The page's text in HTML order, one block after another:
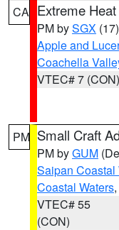
CA Extreme
PM bySGX (17)
Apple and
Coachella
VTEC# 7 (CON)
PM Small Craft
PM byGUM
Saipan Coastal
Coastal Waters,
VTEC# 55
(CON)